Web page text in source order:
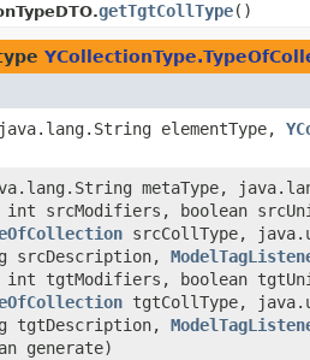
getTgtCollType()
elementType,
metaType,
srcModifiers, boolean
srcCollType,
srcDescription,
tgtModifiers, boolean
tgtCollType,
tgtDescription,
generate)